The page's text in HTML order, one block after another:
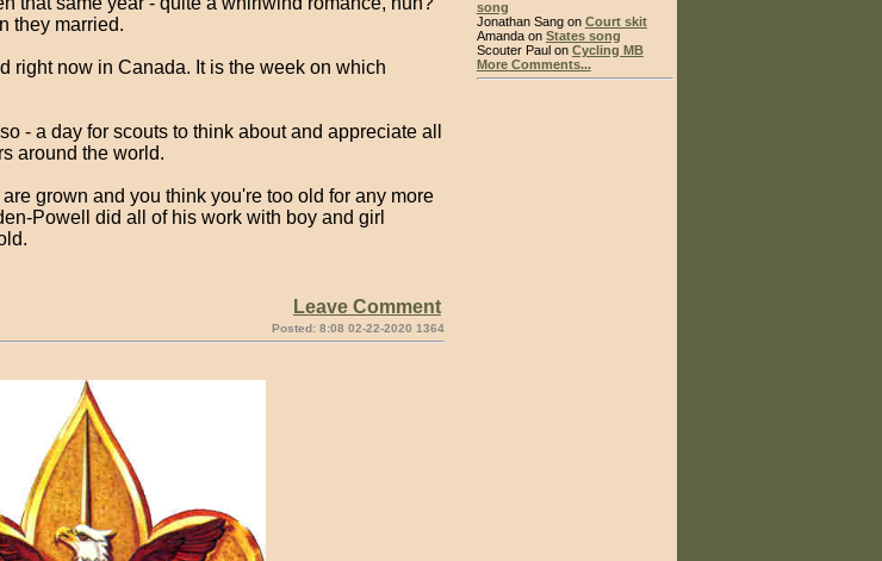
they married.
right now in Canada. It is the week on which
- a day for scouts to think about and appreciate all
around the world.
grown and you think you're too old for any more
Powell did all of his work with boy and girl
Leave Comment
Posted: 8:08 02-22-2020 1364
song
Jonathan Sang on Court skit
Amanda on States song
Scouter Paul on Cycling MB
More Comments...